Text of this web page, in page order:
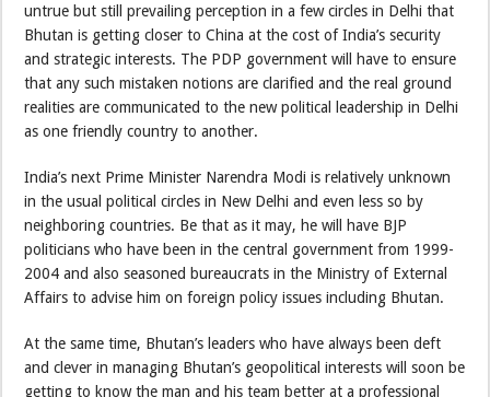
untrue but still prevailing perception in a few circles in Delhi that
Bhutan is getting closer to China at the cost of India’s security
and strategic interests. The PDP government will have to ensure
that any such mistaken notions are clarified and the real ground
realities are communicated to the new political leadership in Delhi
as one friendly country to another.
India’s next Prime Minister Narendra Modi is relatively unknown
in the usual political circles in New Delhi and even less so by
neighboring countries. Be that as it may, he will have BJP
politicians who have been in the central government from 1999-
2004 and also seasoned bureaucrats in the Ministry of External
Affairs to advise him on foreign policy issues including Bhutan.
At the same time, Bhutan’s leaders who have always been deft
and clever in managing Bhutan’s geopolitical interests will soon be
getting to know the man and his team better at a professional